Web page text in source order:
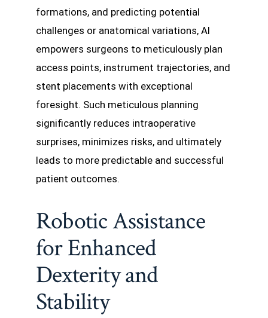
formations, and predicting potential
challenges or anatomical variations, AI
empowers surgeons to meticulously plan
access points, instrument trajectories, and
stent placements with exceptional
foresight. Such meticulous planning
significantly reduces intraoperative
surprises, minimizes risks, and ultimately
leads to more predictable and successful
patient outcomes.
Robotic Assistance
for Enhanced
Dexterity and
Stability